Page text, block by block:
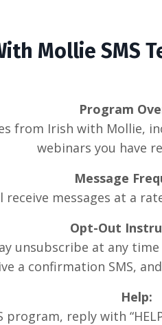
Mollie SMS
Program
from Irish with Mollie,
webinars you have
Message
receive messages at a
Opt-Out
unsubscribe at any
a confirmation SMS,
Help:
program, reply with